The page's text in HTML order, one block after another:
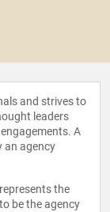
and strives to
leaders
A
an agency
the
be the agency